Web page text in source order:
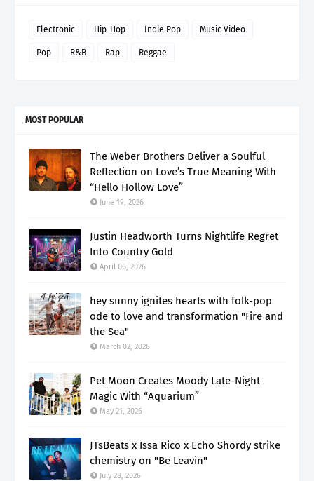
Electronic Hip-Hop Indie Pop Music Video
Pop R&B Rap Reggae
MOST POPULAR
The Weber Brothers Deliver a Soulful
Reflection on Love’s True Meaning With
“Hello Hollow Love”
June 19, 2026
Justin Headworth Turns Nightlife Regret
Into Country Gold
April 06, 2026
hey sunny ignites hearts with folk-pop
ode to love and transformation "Fire and
the Sea"
March 02, 2026
Pet Moon Creates Moody Late-Night
Magic With “Aquarium”
May 21, 2026
JTsBeats x Issa Rico x Echo Shordy strike
chemistry on "Be Leavin"
July 28, 2026